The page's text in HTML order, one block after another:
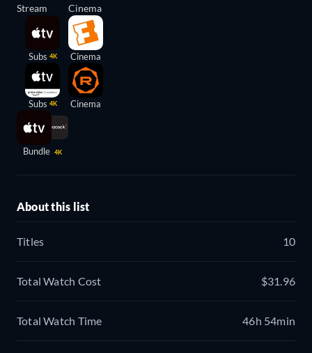
Stream
Subs 4K
Subs 4K
Bundle 4K
Cinema
Cinema
Cinema
About this list
Titles 10
Total Watch Cost $31.96
Total Watch Time 46h 54min